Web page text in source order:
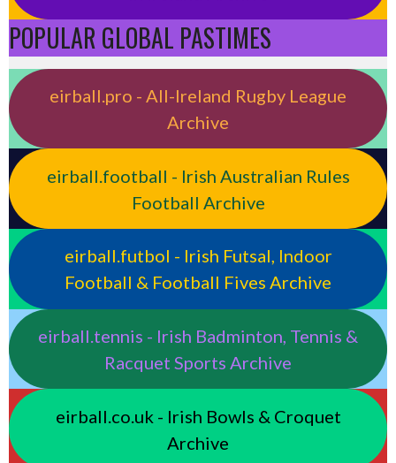
POPULAR GLOBAL PASTIMES
eirball.pro - All-Ireland Rugby League
Archive
eirball.football - Irish Australian Rules
Football Archive
eirball.futbol - Irish Futsal, Indoor
Football & Football Fives Archive
eirball.tennis - Irish Badminton, Tennis &
Racquet Sports Archive
eirball.co.uk - Irish Bowls & Croquet
Archive